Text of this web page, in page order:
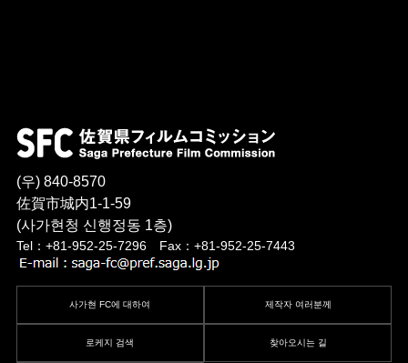
(우) 840-8570
佐賀市城内1-1-59
(사가현청 신행정동 1층)
Tel：+81-952-25-7296 Fax：+81-952-25-7443
사가현 FC에 대하여 제작자 여러분께
로케지 검색 찾아오시는 길